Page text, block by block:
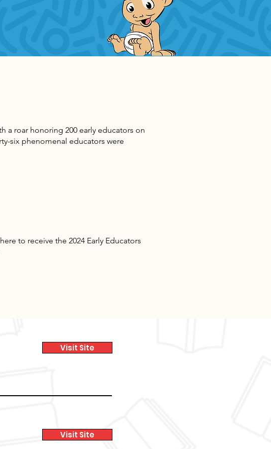
a roar honoring 200 early educators on
six phenomenal educators were
to receive the 2024 Early Educators
Visit Site
Visit Site